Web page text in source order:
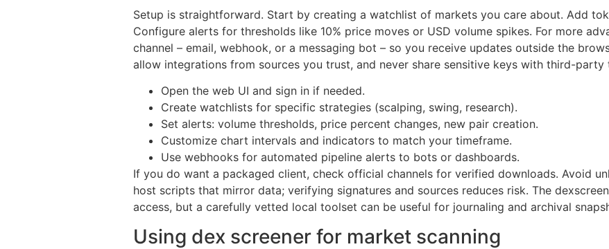
Setup is straightforward. Start by creating a watchlist of markets you care about. Add
Configure alerts for thresholds like 10% price moves or USD volume spikes. For more
channel – email, webhook, or a messaging bot – so you receive updates outside the
allow integrations from sources you trust, and never share sensitive keys with third-
Open the web UI and sign in if needed.
Create watchlists for specific strategies (scalping, swing, research).
Set alerts: volume thresholds, price percent changes, new pair creation.
Customize chart intervals and indicators to match your timeframe.
Use webhooks for automated pipeline alerts to bots or dashboards.
If you do want a packaged client, check official channels for verified downloads. Avoid
host scripts that mirror data; verifying signatures and sources reduces risk. The
access, but a carefully vetted local toolset can be useful for journaling and archival
Using dex screener for market scanning